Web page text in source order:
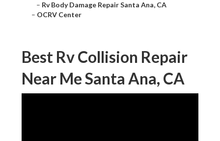
– Rv Body Damage Repair Santa Ana, CA
– OCRV Center
Best Rv Collision Repair
Near Me Santa Ana, CA